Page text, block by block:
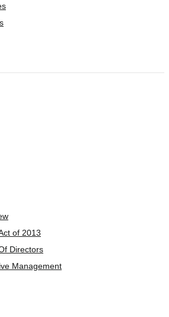
of 2013
Directors
Management